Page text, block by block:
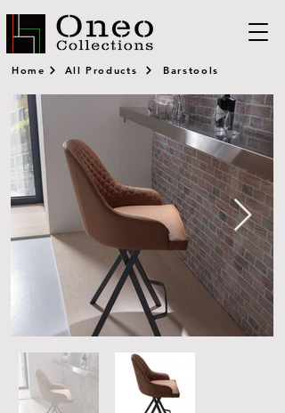
All Products Barstools
Home